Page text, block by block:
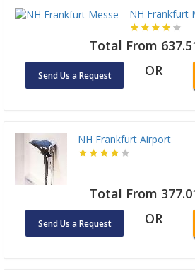
NH Frankfurt
Total From
Send Us a Request OR
NH Frankfurt Airport
Total From
Send Us a Request OR